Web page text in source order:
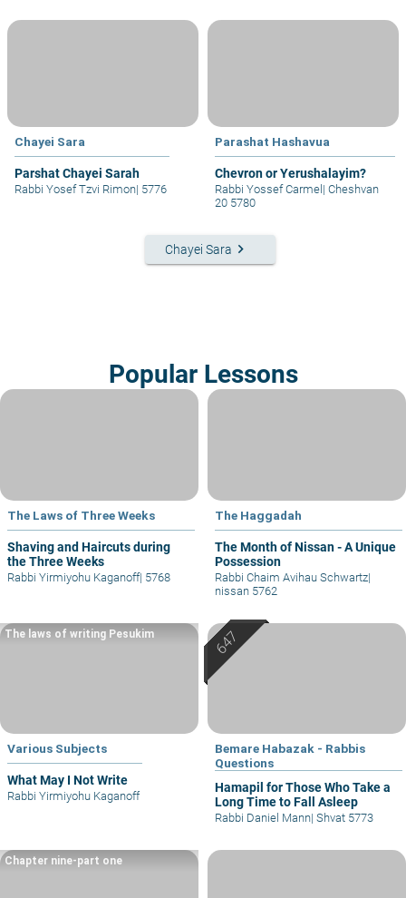
Chayei Sara
Parshat Chayei Sarah
Rabbi Yosef Tzvi Rimon| 5776
Parashat Hashavua
Chevron or Yerushalayim?
Rabbi Yossef Carmel| Cheshvan
20 5780
Chayei Sara keyboard_arrow_right
Popular Lessons
The Laws of Three Weeks
Shaving and Haircuts during
the Three Weeks
Rabbi Yirmiyohu Kaganoff| 5768
The Haggadah
The Month of Nissan - A Unique
Possession
Rabbi Chaim Avihau Schwartz|
nissan 5762
Various Subjects
What May I Not Write
The laws of writing Pesukim
Rabbi Yirmiyohu Kaganoff
Bemare Habazak - Rabbis
Questions
Hamapil for Those Who Take a
Long Time to Fall Asleep
Rabbi Daniel Mann| Shvat 5773
Chapter nine-part one